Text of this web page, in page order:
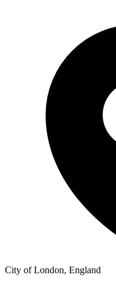
City of London, England